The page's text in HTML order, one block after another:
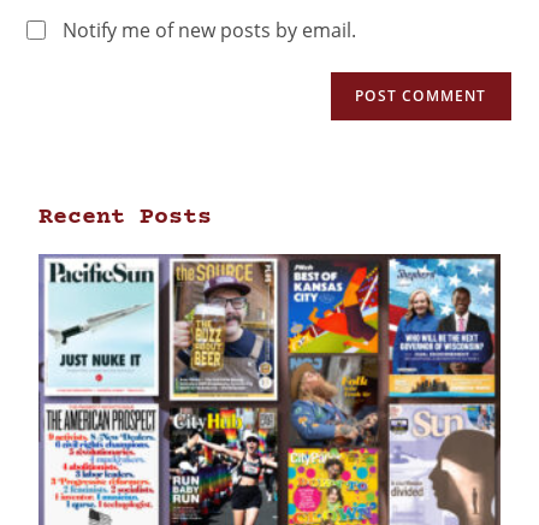
Notify me of new posts by email.
Recent Posts